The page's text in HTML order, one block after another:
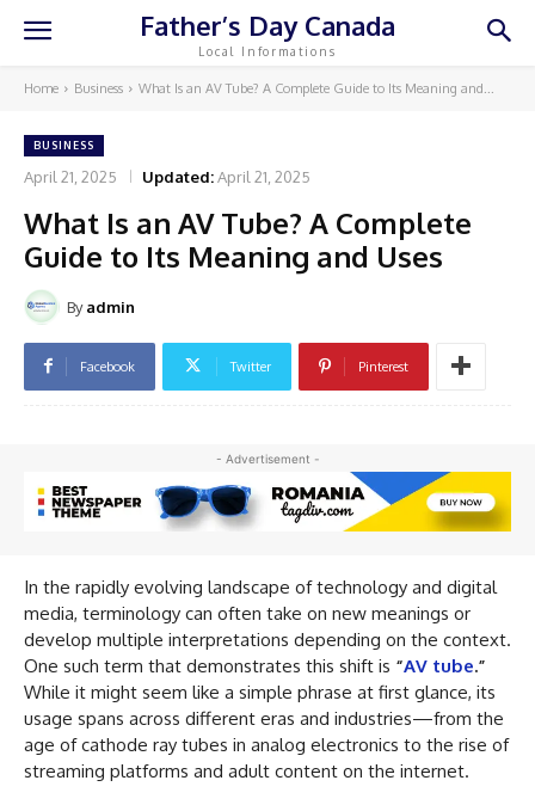
Father’s Day Canada
Local Informations
Home Business What Is an AV Tube? A Complete Guide to Its Meaning and...
BUSINESS
April 21, 2025 Updated:April 21, 2025
What Is an AV Tube? A Complete
Guide to Its Meaning and Uses
By admin
Facebook Twitter Pinterest
- Advertisement -
In the rapidly evolving landscape of technology and digital
media, terminology can often take on new meanings or
develop multiple interpretations depending on the context.
One such term that demonstrates this shift is “AV tube.”
While it might seem like a simple phrase at first glance, its
usage spans across different eras and industries—from the
age of cathode ray tubes in analog electronics to the rise of
streaming platforms and adult content on the internet.